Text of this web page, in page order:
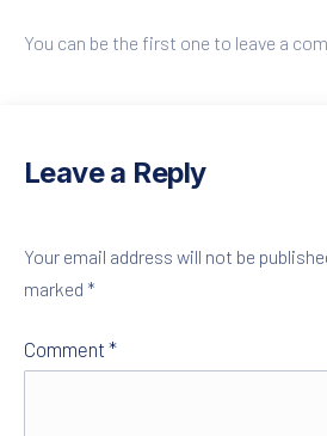
You can be the first one to leave a
Leave a Reply
Your email address will not be
marked *
Comment *